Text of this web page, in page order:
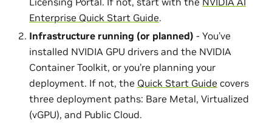
Enterprise Quick Start Guide.
Infrastructure running (or planned) - You’ve
installed NVIDIA GPU drivers and the NVIDIA
Container Toolkit, or you’re planning your
deployment. If not, the Quick Start Guide covers
three deployment paths: Bare Metal, Virtualized
(vGPU), and Public Cloud.